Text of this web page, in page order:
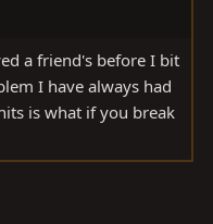
a friend's before I bit
I have always had
is what if you break